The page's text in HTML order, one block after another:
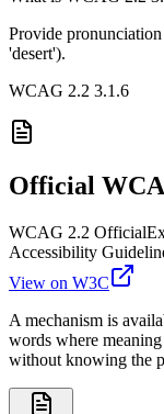
Provide
'desert').
WCAG 2.2 3.1.6
Official
WCAG 2.2 Official
Accessibility
View on W3C
A mechanism is
words where
without knowing the